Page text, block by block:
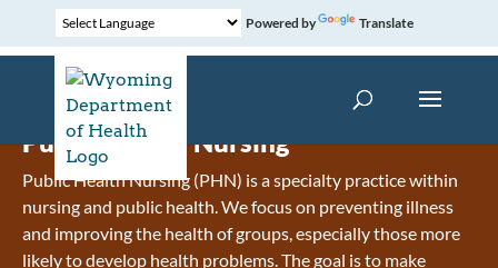
Powered by Translate
Public Health Nursing
Public Health Nursing (PHN) is a specialty practice within
nursing and public health. We focus on preventing illness
and improving the health of groups, especially those more
likely to develop health problems. The goal is to make